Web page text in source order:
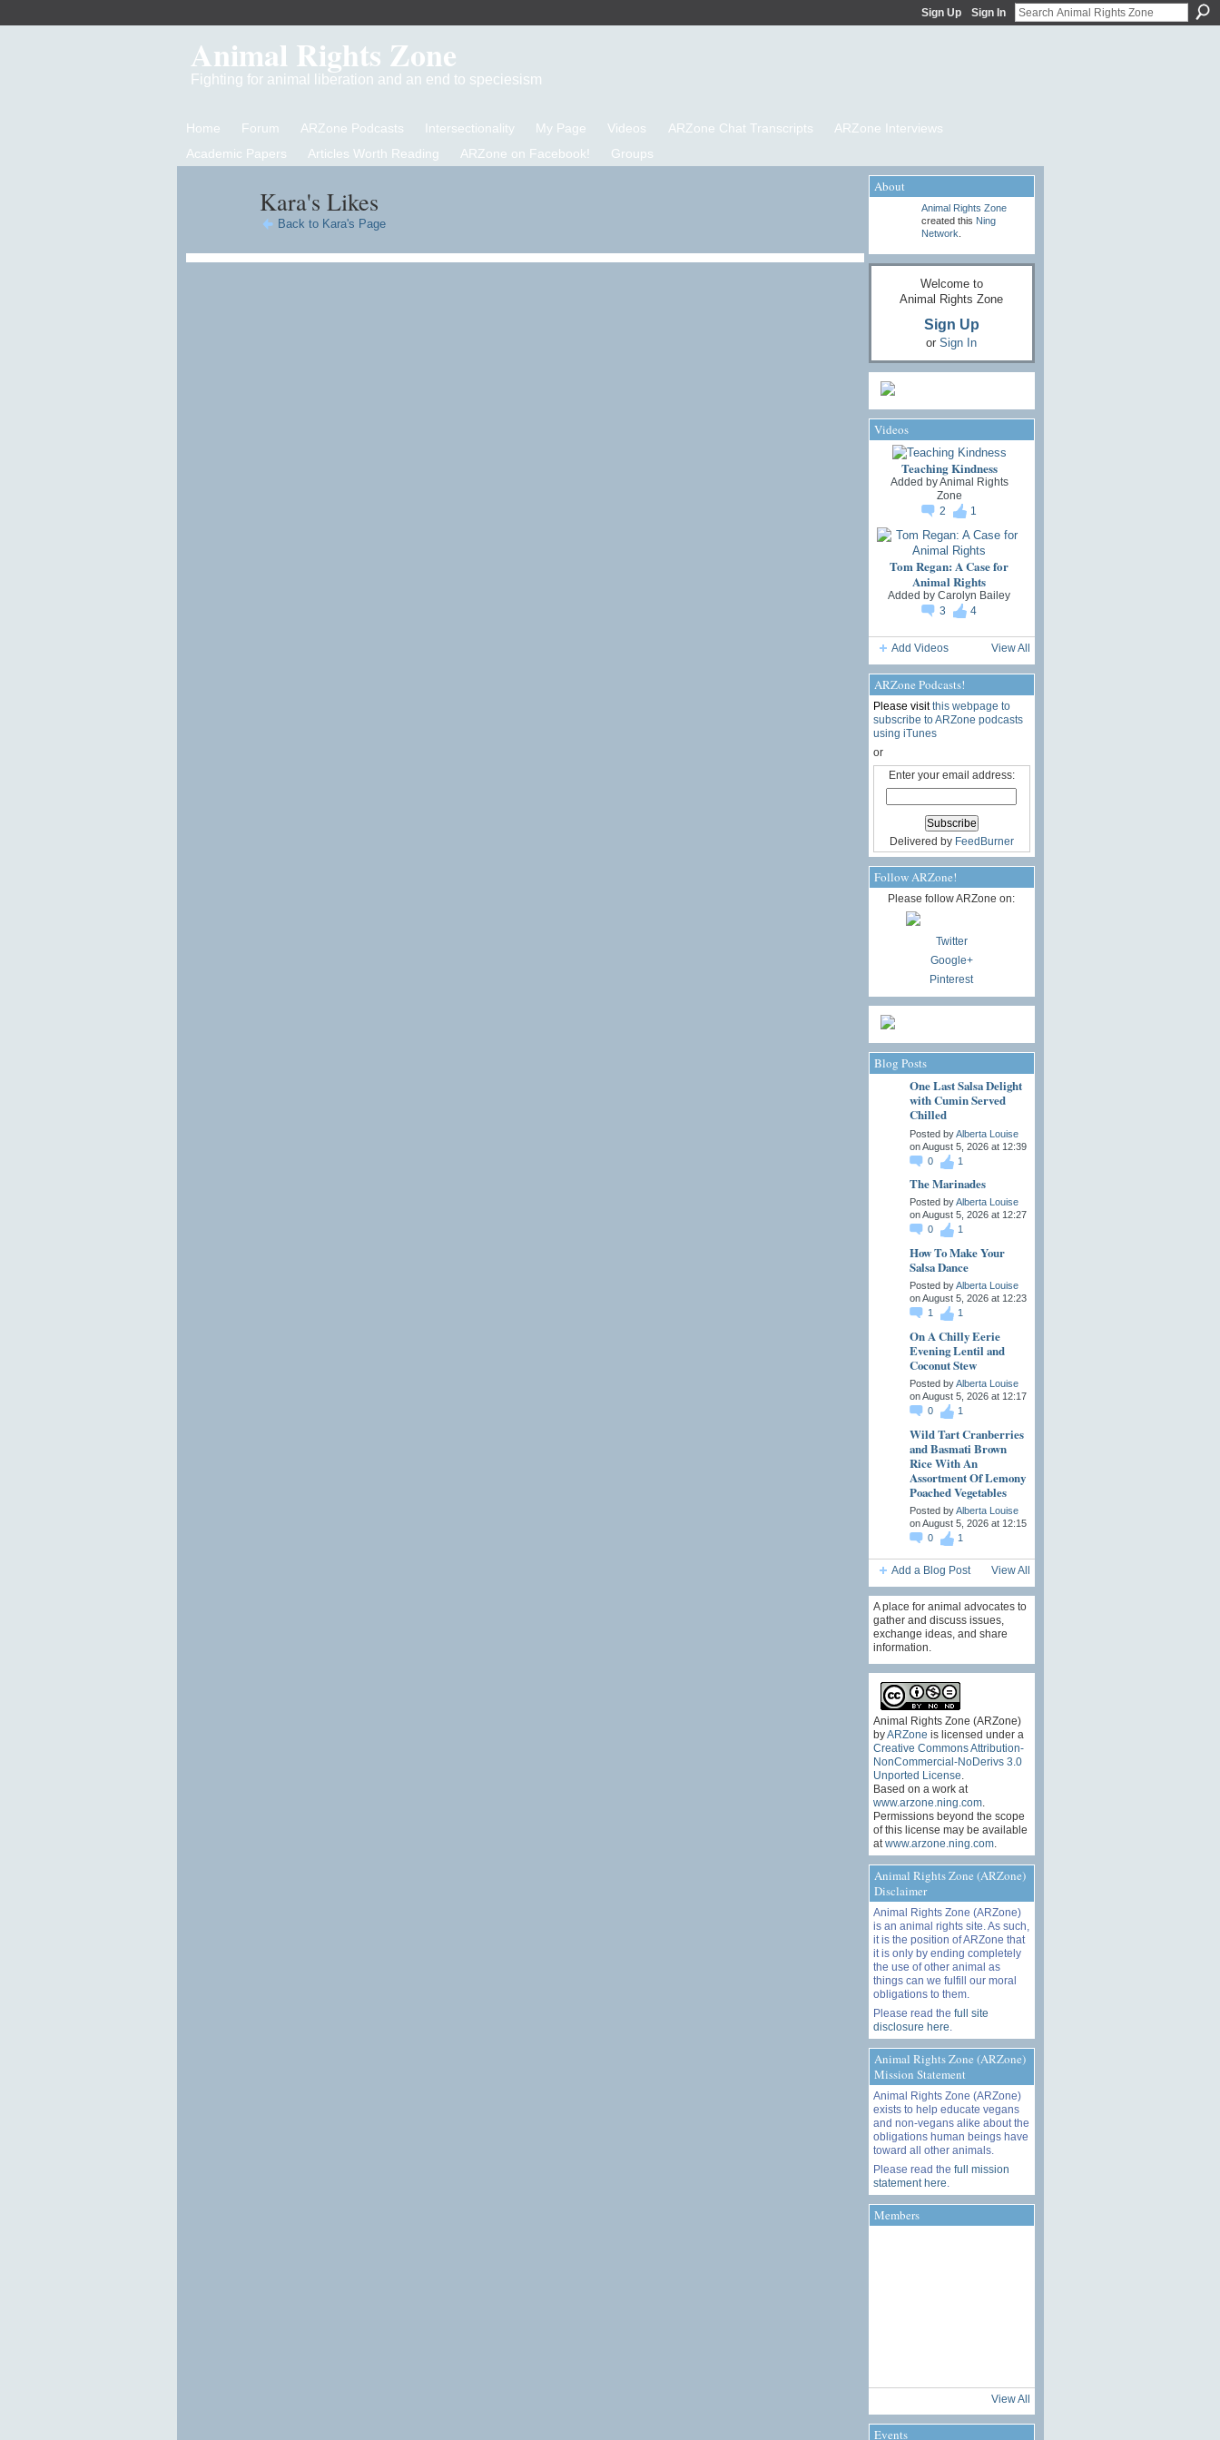
Sign Up Sign In
Animal Rights Zone
Fighting for animal liberation and an end to speciesism
Home Forum ARZone Podcasts Intersectionality My Page Videos ARZone Chat Transcripts
ARZone Interviews
Academic Papers
Articles Worth Reading ARZone on Facebook! Groups
Kara's Likes
Back to Kara's Page
About
Animal Rights Zone
created this Ning
Network
Welcome to
Animal Rights Zone
Sign Up
or Sign In
Videos
Teaching Kindness
Added byAnimal Rights
Zone
2
1
Tom Regan: A Case for
Animal Rights
Added by Carolyn Bailey
3
4
Add Videos View All
ARZone Podcasts!
Please visitthis webpage to
subscribe to ARZone podcasts
using iTunes
or
Enter your email address:
Delivered by FeedBurner
Follow ARZone!
Please follow ARZone on:
Twitter
Google+
Pinterest
Blog Posts
One Last Salsa Delight
with Cumin Served
Chilled
Posted byAlberta Louise
on August 5, 2026 at 12:39
0
1
The Marinades
Posted byAlberta Louise
on August 5, 2026 at 12:27
0
1
How To Make Your
Salsa Dance
Posted byAlberta Louise
on August 5, 2026 at 12:23
1
1
On A Chilly Eerie
Evening Lentil and
Coconut Stew
Posted byAlberta Louise
on August 5, 2026 at 12:17
0
1
Wild Tart Cranberries
and Basmati Brown
Rice With An
Assortment Of Lemony
Poached Vegetables
Posted byAlberta Louise
on August 5, 2026 at 12:15
0
1
Add a Blog Post View All
A place for animal advocates to
gather and discuss issues,
exchange ideas, and share
information.
Animal Rights Zone (ARZone)
byARZone is licensed under a
Creative Commons Attribution-
NonCommercial-NoDerivs 3.0
Unported License
Based on a work at
www.arzone.ning.com.
Permissions beyond the scope
of this license may be available
at www.arzone.ning.com.
Animal Rights Zone (ARZone)
Disclaimer
Animal Rights Zone (ARZone)
is an animal rights site. As such,
it is the position of ARZone that
it is only by ending completely
the use of other animal as
things can we fulfill our moral
obligations to them.
Please read the full site
disclosure here
Animal Rights Zone (ARZone)
Mission Statement
Animal Rights Zone (ARZone)
exists to help educate vegans
and non-vegans alike about the
obligations human beings have
toward all other animals.
Please read the full mission
statement here
Members
View All
Events